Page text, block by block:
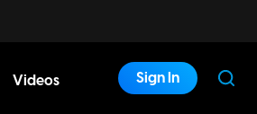
Videos Sign In